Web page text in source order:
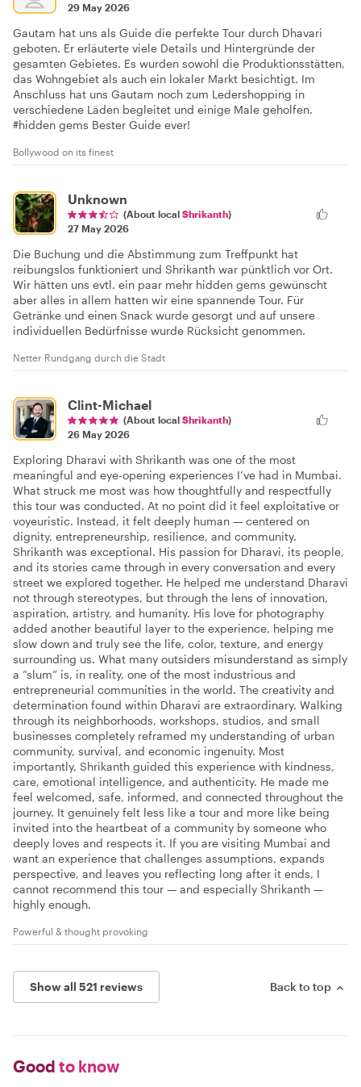
29 May 2026
Gautam hat uns als Guide die perfekte Tour durch Dhavari
geboten. Er erläuterte viele Details und Hintergründe der
gesamten Gebietes. Es wurden sowohl die Produktionsstätten,
das Wohngebiet als auch ein lokaler Markt besichtigt. Im
Anschluss hat uns Gautam noch zum Ledershopping in
verschiedene Läden begleitet und einige Male geholfen.
#hidden gems Bester Guide ever!
Bollywood on its finest
Unknown
(About local Shrikanth)
27 May 2026
Die Buchung und die Abstimmung zum Treffpunkt hat
reibungslos funktioniert und Shrikanth war pünktlich vor Ort.
Wir hätten uns evtl. ein paar mehr hidden gems gewünscht
aber alles in allem hatten wir eine spannende Tour. Für
Getränke und einen Snack wurde gesorgt und auf unsere
individuellen Bedürfnisse wurde Rücksicht genommen.
Netter Rundgang durch die Stadt
Clint-Michael
(About local Shrikanth)
26 May 2026
Exploring Dharavi with Shrikanth was one of the most
meaningful and eye-opening experiences I’ve had in Mumbai.
What struck me most was how thoughtfully and respectfully
this tour was conducted. At no point did it feel exploitative or
voyeuristic. Instead, it felt deeply human — centered on
dignity, entrepreneurship, resilience, and community.
Shrikanth was exceptional. His passion for Dharavi, its people,
and its stories came through in every conversation and every
street we explored together. He helped me understand Dharavi
not through stereotypes, but through the lens of innovation,
aspiration, artistry, and humanity. His love for photography
added another beautiful layer to the experience, helping me
slow down and truly see the life, color, texture, and energy
surrounding us. What many outsiders misunderstand as simply
a “slum” is, in reality, one of the most industrious and
entrepreneurial communities in the world. The creativity and
determination found within Dharavi are extraordinary. Walking
through its neighborhoods, workshops, studios, and small
businesses completely reframed my understanding of urban
community, survival, and economic ingenuity. Most
importantly, Shrikanth guided this experience with kindness,
care, emotional intelligence, and authenticity. He made me
feel welcomed, safe, informed, and connected throughout the
journey. It genuinely felt less like a tour and more like being
invited into the heartbeat of a community by someone who
deeply loves and respects it. If you are visiting Mumbai and
want an experience that challenges assumptions, expands
perspective, and leaves you reflecting long after it ends, I
cannot recommend this tour — and especially Shrikanth —
highly enough.
Powerful & thought provoking
Show all 521 reviews Back to top
Good to know